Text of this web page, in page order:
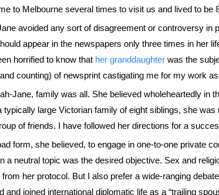
to Melbourne several times to visit us and lived to be
avoided any sort of disagreement or controversy in
appear in the newspapers only three times in her
horrified to know that her granddaughter was the
counting) of newsprint castigating me for my work
Jane, family was all. She believed wholeheartedly in
typically large Victorian family of eight siblings, she
of friends. I have followed her directions for a
form, she believed, to engage in one-to-one private
a neutral topic was the desired objective. Sex and
her protocol. But I also prefer a wide-ranging
and joined international diplomatic life as a “trailing